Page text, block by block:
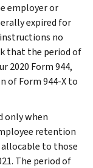
employer or
expired for
no
that the period of
2020 Form 944,
of Form 944-X to
only when
retention
to those
The period of